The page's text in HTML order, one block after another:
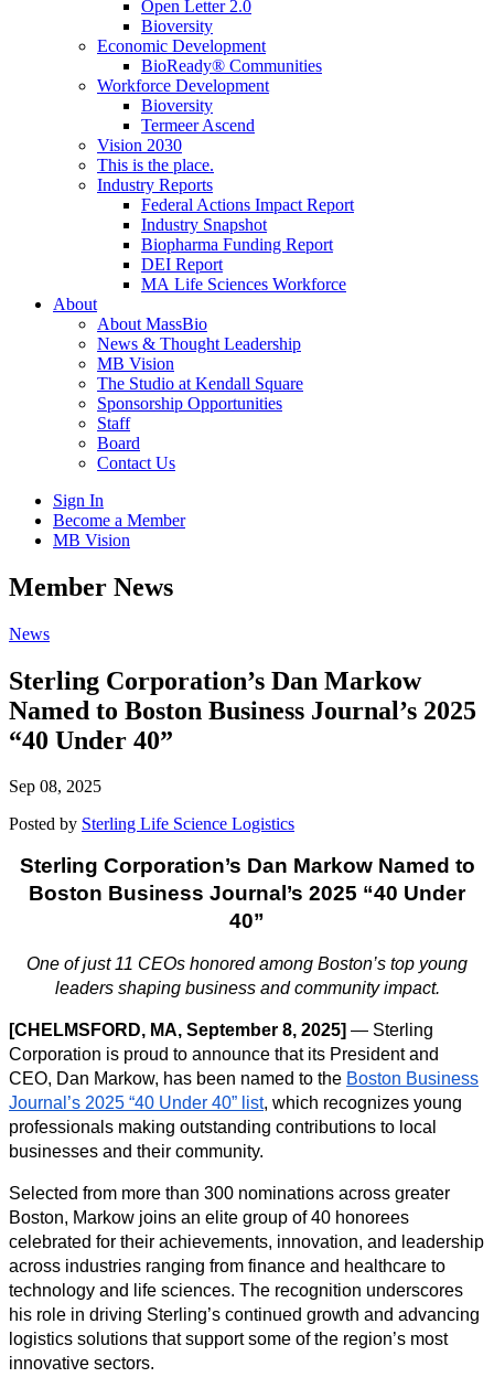
Open Letter 2.0
Bioversity
Economic Development
BioReady® Communities
Workforce Development
Bioversity
Termeer Ascend
Vision 2030
This is the place.
Industry Reports
Federal Actions Impact Report
Industry Snapshot
Biopharma Funding Report
DEI Report
MA Life Sciences Workforce
About
About MassBio
News & Thought Leadership
MB Vision
The Studio at Kendall Square
Sponsorship Opportunities
Staff
Board
Contact Us
Sign In
Become a Member
MB Vision
Open
search
Member News
Click
Open
Main
Menu
News
Sterling Corporation’s Dan Markow
Named to Boston Business Journal’s 2025
“40 Under 40”
Sep 08, 2025
Posted by Sterling Life Science Logistics
Sterling Corporation’s Dan Markow Named to
Boston Business Journal’s 2025 “40 Under
40”
One of just 11 CEOs honored among Boston’s top young
leaders shaping business and community impact.
[CHELMSFORD, MA, September 8, 2025] — Sterling
Corporation is proud to announce that its President and
CEO, Dan Markow, has been named to the Boston Business
Journal’s 2025 “40 Under 40” list, which recognizes young
professionals making outstanding contributions to local
businesses and their community.
Selected from more than 300 nominations across greater
Boston, Markow joins an elite group of 40 honorees
celebrated for their achievements, innovation, and leadership
across industries ranging from finance and healthcare to
technology and life sciences. The recognition underscores
his role in driving Sterling’s continued growth and advancing
logistics solutions that support some of the region’s most
innovative sectors.